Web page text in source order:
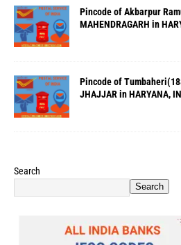
Pincode of Akbarpur
MAHENDRAGARH in
Pincode of
JHAJJAR in HARYANA,
Search
Search